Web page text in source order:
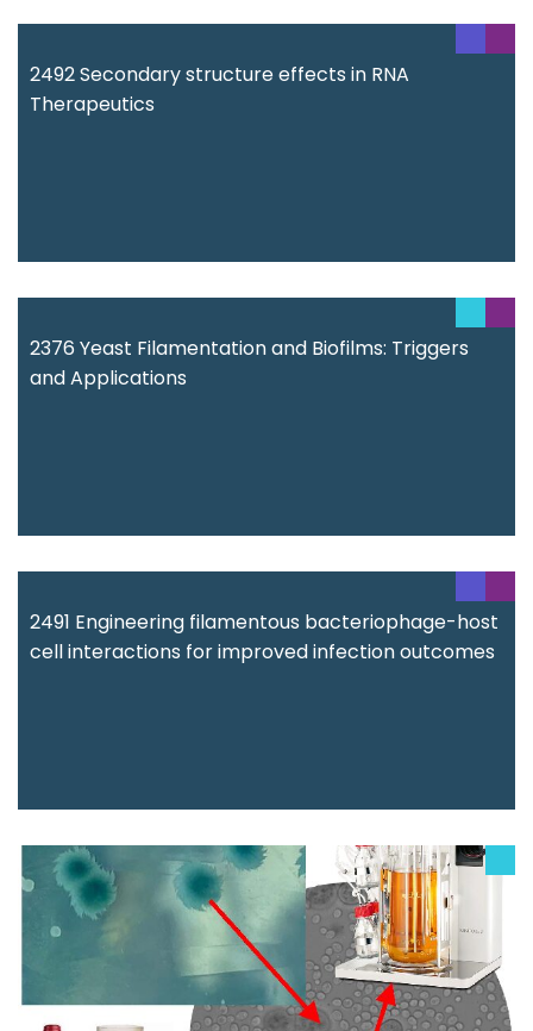
2492 Secondary structure effects in RNA
Therapeutics
2376 Yeast Filamentation and Biofilms: Triggers
and Applications
2491 Engineering filamentous bacteriophage-host
cell interactions for improved infection outcomes